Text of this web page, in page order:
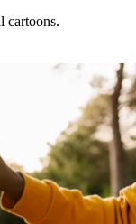
cartoons.